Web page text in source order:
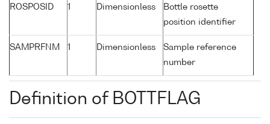
ROSPOSID 1 Dimensionless
Bottle rosette
position identifier
SAMPRFNM 1 Dimensionless
Sample reference
number
Definition of BOTTFLAG